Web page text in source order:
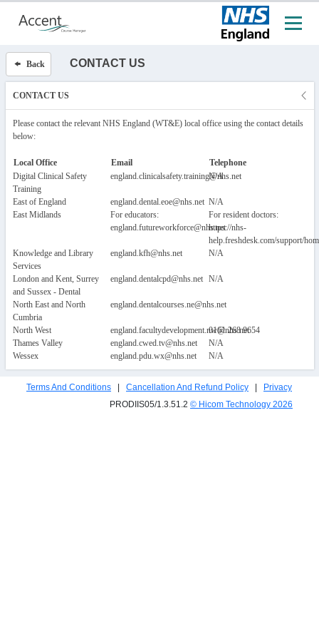
Back CONTACT US
CONTACT US
Please contact the relevant NHS England (WT&E) local office using the contact details
below:
Local Office Email
Telephone
Digital Clinical Safety
Training
england.clinicalsafety.training@nhs.net
N/A
East of England england.dental.eoe@nhs.net N/A
East Midlands
For educators:
england.futureworkforce@nhs.net
For resident doctors:
https://nhs-
help.freshdesk.com/support/
Knowledge and Library
Services
england.kfh@nhs.net N/A
London and Kent, Surrey
and Sussex - Dental
england.dentalcpd@nhs.net N/A
North East and North
Cumbria
england.dentalcourses.ne@nhs.net
North West england.facultydevelopment.nw@nhs.net
0161 268 9654
Thames Valley
england.cwed.tv@nhs.net
N/A
Wessex
england.pdu.wx@nhs.net N/A
Terms And Conditions Cancellation And Refund Policy
Privacy
PRODIIS05/1.3.51.2 © Hicom Technology 2026